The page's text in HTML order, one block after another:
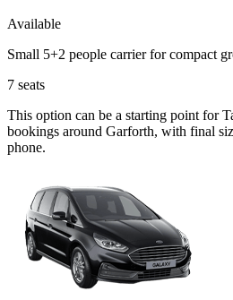
Available
Small 5+2 people carrier for compact
7 seats
This option can be a starting point for
bookings around Garforth, with final
phone.